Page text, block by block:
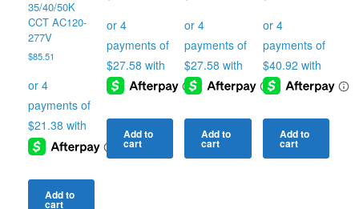
35/40/50K
CCT AC120-
277V
$85.51
Add to
cart
Add to
cart
Add to
cart
Add to
cart